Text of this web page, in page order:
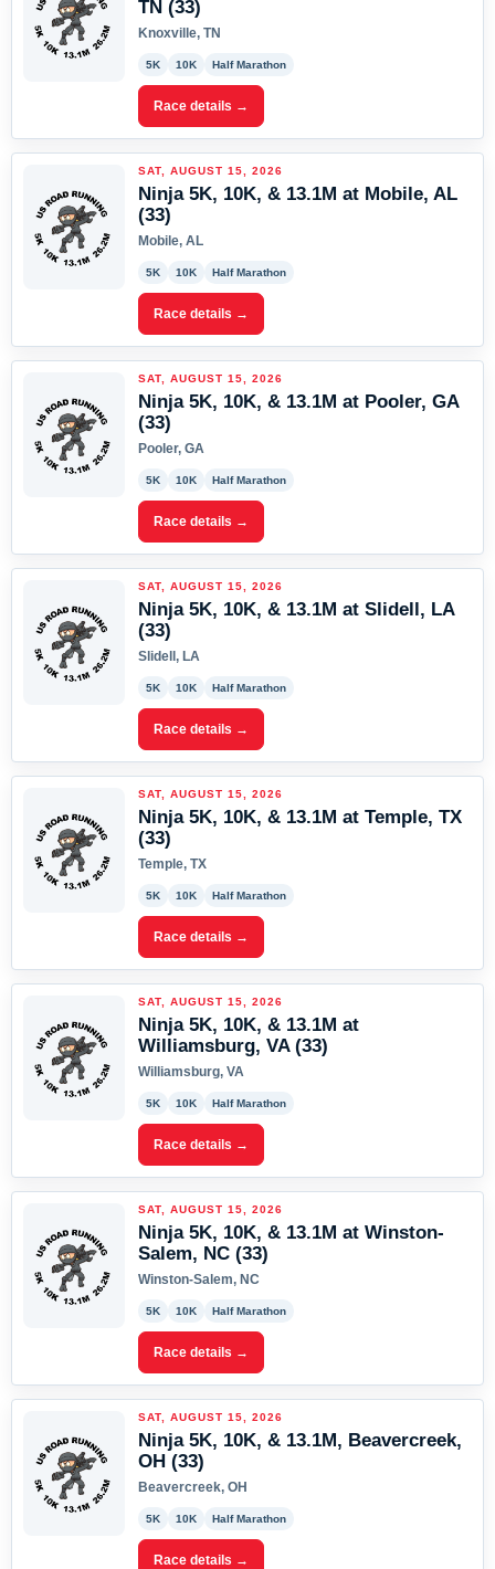
TN (33)
Knoxville, TN
5K 10K Half Marathon
Race details →
SAT, AUGUST 15, 2026
Ninja 5K, 10K, & 13.1M at Mobile, AL
(33)
Mobile, AL
5K 10K Half Marathon
Race details →
SAT, AUGUST 15, 2026
Ninja 5K, 10K, & 13.1M at Pooler, GA
(33)
Pooler, GA
5K 10K Half Marathon
Race details →
SAT, AUGUST 15, 2026
Ninja 5K, 10K, & 13.1M at Slidell, LA
(33)
Slidell, LA
5K 10K Half Marathon
Race details →
SAT, AUGUST 15, 2026
Ninja 5K, 10K, & 13.1M at Temple, TX
(33)
Temple, TX
5K 10K Half Marathon
Race details →
SAT, AUGUST 15, 2026
Ninja 5K, 10K, & 13.1M at
Williamsburg, VA (33)
Williamsburg, VA
5K 10K Half Marathon
Race details →
SAT, AUGUST 15, 2026
Ninja 5K, 10K, & 13.1M at Winston-
Salem, NC (33)
Winston-Salem, NC
5K 10K Half Marathon
Race details →
SAT, AUGUST 15, 2026
Ninja 5K, 10K, & 13.1M, Beavercreek,
OH (33)
Beavercreek, OH
5K 10K Half Marathon
Race details →